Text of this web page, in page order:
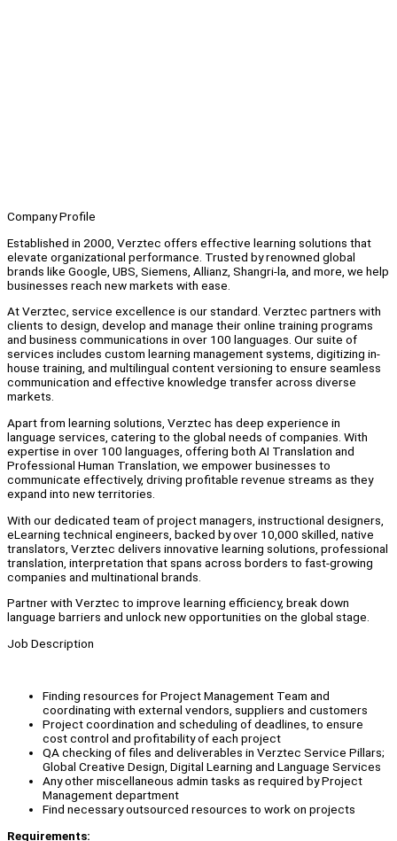
Company Profile
Established in 2000, Verztec offers effective learning solutions that
elevate organizational performance. Trusted by renowned global
brands like Google, UBS, Siemens, Allianz, Shangri-la, and more, we help
businesses reach new markets with ease.
At Verztec, service excellence is our standard. Verztec partners with
clients to design, develop and manage their online training programs
and business communications in over 100 languages. Our suite of
services includes custom learning management systems, digitizing in-
house training, and multilingual content versioning to ensure seamless
communication and effective knowledge transfer across diverse
markets.
Apart from learning solutions, Verztec has deep experience in
language services, catering to the global needs of companies. With
expertise in over 100 languages, offering both AI Translation and
Professional Human Translation, we empower businesses to
communicate effectively, driving profitable revenue streams as they
expand into new territories.
With our dedicated team of project managers, instructional designers,
eLearning technical engineers, backed by over 10,000 skilled, native
translators, Verztec delivers innovative learning solutions, professional
translation, interpretation that spans across borders to fast-growing
companies and multinational brands.
Partner with Verztec to improve learning efficiency, break down
language barriers and unlock new opportunities on the global stage.
Job Description
Finding resources for Project Management Team and
coordinating with external vendors, suppliers and customers
Project coordination and scheduling of deadlines, to ensure
cost control and profitability of each project
QA checking of files and deliverables in Verztec Service Pillars;
Global Creative Design, Digital Learning and Language Services
Any other miscellaneous admin tasks as required by Project
Management department
Find necessary outsourced resources to work on projects
Requirements: